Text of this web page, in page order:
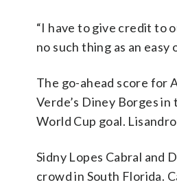
“I have to give credit to
no such thing as an
The go-ahead score for
Verde’s Diney Borges
World Cup goal.
Sidny Lopes Cabral and
crowd in South Florida.